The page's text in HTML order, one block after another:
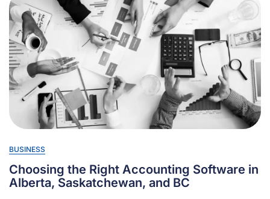
BUSINESS
Choosing the Right Accounting Software in
Alberta, Saskatchewan, and BC